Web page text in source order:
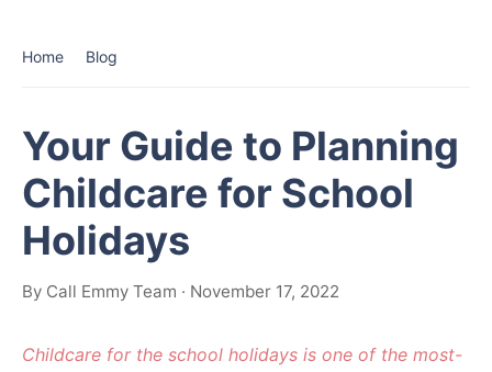
Home Blog
Your Guide to Planning
Childcare for School
Holidays
By Call Emmy Team · November 17, 2022
Childcare for the school holidays is one of the most-